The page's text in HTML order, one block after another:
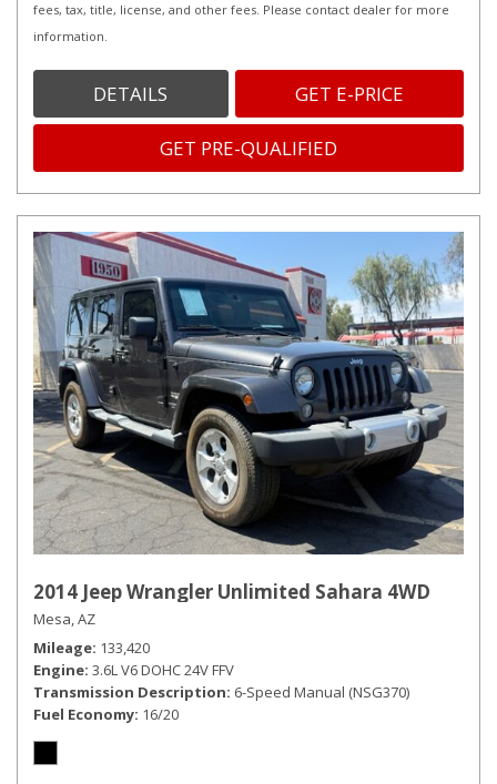
fees, tax, title, license, and other fees. Please contact dealer for more
information.
DETAILS GET E-PRICE
GET PRE-QUALIFIED
2014 Jeep Wrangler Unlimited Sahara 4WD
Mesa, AZ
Mileage 133,420
Engine 3.6L V6 DOHC 24V FFV
Transmission Description 6-Speed Manual (NSG370)
Fuel Economy 16/20